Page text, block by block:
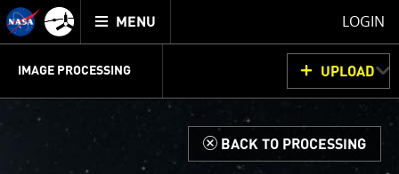
Mission
Juno
home
TOGGLE
MENU
LOGIN
JUNOCAM
PLANNING
DISCUSSION
VOTING
IMAGE PROCESSING
PROCESSING
THINK TANK
UPLOAD
IMAGE PROCESSING GALLERY
d BACK TO PROCESSING